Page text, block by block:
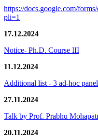
https://docs.google.com/
pli=1
17.12.2024
Notice- Ph.D. Course III
11.12.2024
Additional list - 3 ad-hoc panel
27.11.2024
Talk by Prof. Prabhu
20.11.2024